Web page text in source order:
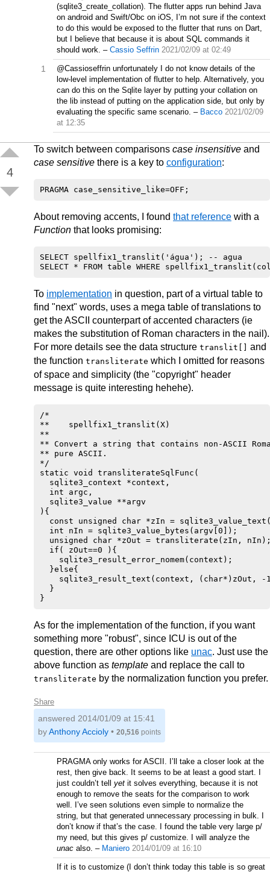
0x20,0x20,0x20,0x20,0x20,0x20,0x20,0x20,
0x20,'!' ,'C' ,'L' ,0x20,'Y' ,0x20,0x20,
'O' ,0x20,'2' ,'3' ,0x20,'U' ,0x20,0x20,
'A' ,'A' ,'A' ,'A' ,'A' ,'A' ,0x20,'C' ,
'D' ,'N' ,'O' ,'O' ,'O' ,'O' ,'O' ,'X' ,
'D' ,'N' ,'O' ,'O' ,'O' ,'O' ,'O' ,'/' ,
int example_collation(void* pArg,int n1,const
   int v = 0;
   unsigned char b1;
   unsigned char b2;
   unsigned char *t = (unsigned char *)pArg;
   unsigned char *p1 = (unsigned char *)s1;
   unsigned char *p2 = (unsigned char *)s2;
   unsigned char *c1 = p1 + n1;
   while( ( p1 < c1 || p2 < c2 ) && v == 0) {
      b2 = *(p2++);
      if ( p1 > c1 )
      else if ( b1 < 0x80 )
         b1 = t[ b1 ];
      else if( ( b1 & 0xFE ) == 0xC2 )
b1 = t[ 0x80 | ( ( b1 << 6 ) & 0x40 )
      if ( p2 > c2 )
         b2 = 0x20;
      else if ( b2 < 0x80 )
         b2 = t[ b2 ];
      else if( ( b2 & 0xFE ) == 0xC2 )
b2 = t[ 0x80 | ( ( b2 << 6 ) & 0x40 )
   }
   return v;
(sqlite3_create_collation). The flutter apps run behind Java
on android and Swift/Obc on iOS, I’m not sure if the context
to do this would be exposed to the flutter that runs on Dart,
but I believe that because it is about SQL commands it
should work. – Cassio Seffrin 2021/02/09 at 02:49
1
@Cassioseffrin unfortunately I do not know details of the
low-level implementation of flutter to help. Alternatively, you
can do this on the Sqlite layer by putting your collation on
the lib instead of putting on the application side, but only by
evaluating the specific same scenario. – Bacco 2021/02/09
at 12:35
4
To switch between comparisons case insensitive and
case sensitive there is a key to configuration:
About removing accents, I found that reference with a
Function that looks promising:
SELECT spellfix1_translit('água'); -- agua
To implementation in question, part of a virtual table to
find "next" words, uses a mega table of translations to
get the ASCII counterpart of accented characters (ie
makes the substitution of Roman characters in the nail).
For more details see the data structure translit[] and
the function transliterate which I omitted for reasons
of space and simplicity (the "copyright" header
message is quite interesting hehehe).
/*
**    spellfix1_translit(X)
**
** Convert a string that contains non-ASCII
** pure ASCII.
*/
static void transliterateSqlFunc(
  sqlite3_context *context,
  int argc,
  sqlite3_value **argv
){
const unsigned char *zIn =
  int nIn = sqlite3_value_bytes(argv[0]);
unsigned char *zOut = transliterate(zIn,
  if( zOut==0 ){
    sqlite3_result_error_nomem(context);
  }else{
sqlite3_result_text(context, (char*)zOut, -
  }
As for the implementation of the function, if you want
something more "robust", since ICU is out of the
question, there are other options like unac. Just use the
above function as template and replace the call to
transliterate by the normalization function you prefer.
Share
answered 2014/01/09 at 15:41
byAnthony Accioly • 20,516 points
PRAGMA only works for ASCII. I’ll take a closer look at the
rest, then give back. It seems to be at least a good start. I
just couldn’t tell yet it solves everything, because it is not
enough to remove the seats for the comparison to work
well. I’ve seen solutions even simple to normalize the
string, but that generated unnecessary processing in bulk. I
don’t know if that’s the case. I found the table very large p/
my need, but this gives p/ customize. I will analyze the
unac also. – Maniero 2014/01/09 at 16:10
If it is to customize (I don’t think today this table is so great